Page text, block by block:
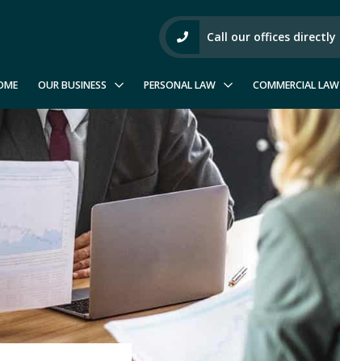
Call our offices directly
OUR BUSINESS PERSONAL LAW COMMERCIAL LAW